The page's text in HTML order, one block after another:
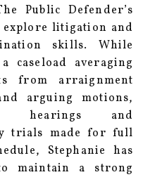
Public Defender’s
explore litigation and
skills. While
caseload averaging
from arraignment
arguing motions,
hearings and
trials made for full
Stephanie has
maintain a strong